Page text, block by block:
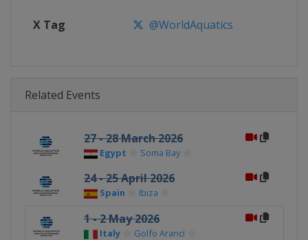
X Tag @WorldAquatics
Related Events
27 - 28 March 2026
Egypt Soma Bay
24 - 25 April 2026
Spain Ibiza
1 - 2 May 2026
Italy Golfo Aranci